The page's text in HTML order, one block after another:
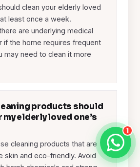
clean your elderly loved
least once a week.
are underlying medical
if the home requires frequent
may need to clean it more
products should
my elderly loved one’s
cleaning products that are
skin and eco-friendly. Avoid
1